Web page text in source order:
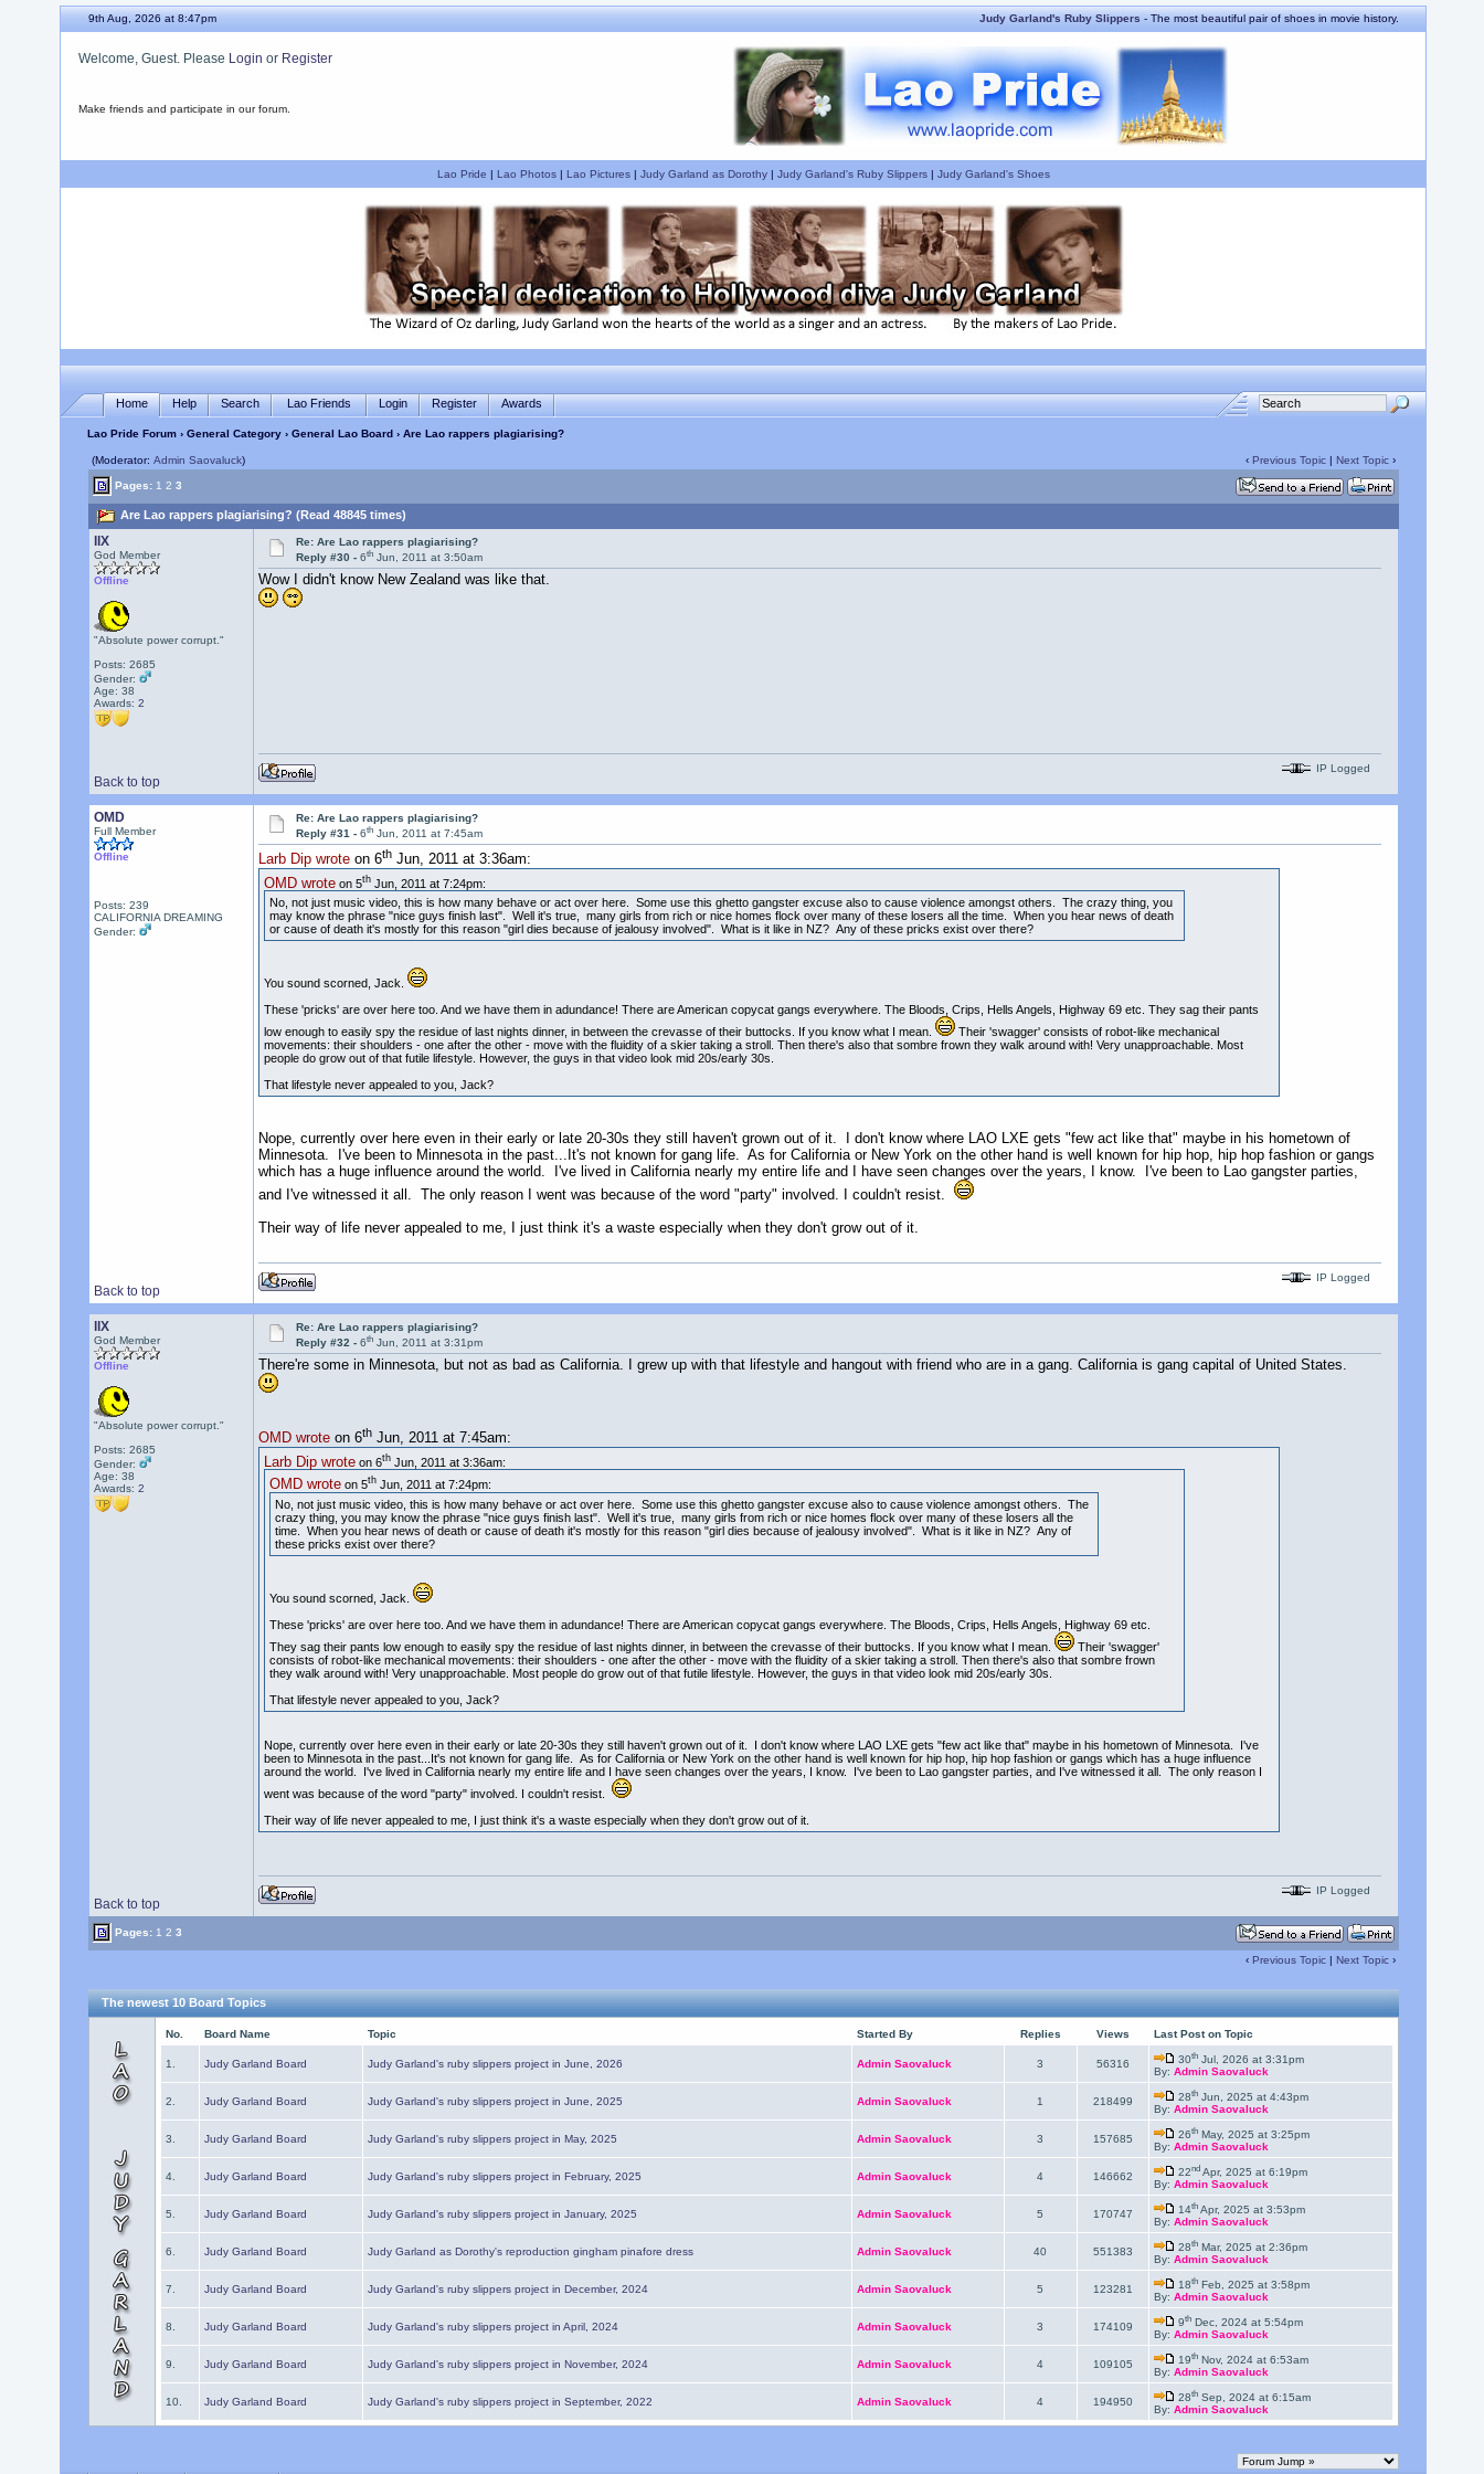
9th Aug, 2026 at 8:47pm Judy Garland's Ruby Slippers- The most beautiful pair of shoes in movie history.
Welcome, Guest. Please Login or Register
Make friends and participate in our forum.
Lao Pride | Lao Photos| Lao Pictures| Judy Garland as Dorothy| Judy Garland's Ruby Slippers| Judy Garland's Shoes
Home Help Search Lao Friends Login Register Awards
Lao Pride Forum› General Category› General Lao Board › Are Lao rappers plagiarising?
(Moderator: Admin Saovaluck) ‹ Previous Topic| Next Topic›
Pages: 1 2 3
Are Lao rappers plagiarising? (Read 48845 times)
llX
God Member
Offline
"Absolute power corrupt."
Posts: 2685
Gender:
Age: 38
Awards: 2
Re: Are Lao rappers plagiarising?
Reply #30 -6th Jun, 2011 at 3:50am
Wow I didn't know New Zealand was like that.
Back to top
IP Logged
OMD
Full Member
Offline
Posts: 239
CALIFORNIA DREAMING
Gender:
Re: Are Lao rappers plagiarising?
Reply #31 -6th Jun, 2011 at 7:45am
Larb Dip wroteon 6thJun, 2011 at 3:36am:
OMD wroteon 5thJun, 2011 at 7:24pm:
No, not just music video, this is how many behave or act over here. Some use this ghetto gangster excuse also to cause violence amongst others. The crazy thing, you
may know the phrase "nice guys finish last". Well it's true, many girls from rich or nice homes flock over many of these losers all the time. When you hear news of death
or cause of death it's mostly for this reason "girl dies because of jealousy involved". What is it like in NZ? Any of these pricks exist over there?
You sound scorned, Jack.
These 'pricks' are over here too. And we have them in adundance! There are American copycat gangs everywhere. The Bloods, Crips, Hells Angels, Highway 69 etc. They sag their pants
low enough to easily spy the residue of last nights dinner, in between the crevasse of their buttocks. If you know what I mean.
Their 'swagger' consists of robot-like mechanical
movements: their shoulders - one after the other - move with the fluidity of a skier taking a stroll. Then there's also that sombre frown they walk around with! Very unapproachable. Most
people do grow out of that futile lifestyle. However, the guys in that video look mid 20s/early 30s.
That lifestyle never appealed to you, Jack?
Nope, currently over here even in their early or late 20-30s they still haven't grown out of it. I don't know where LAO LXE gets "few act like that" maybe in his hometown of
Minnesota. I've been to Minnesota in the past...It's not known for gang life. As for California or New York on the other hand is well known for hip hop, hip hop fashion or gangs
which has a huge influence around the world. I've lived in California nearly my entire life and I have seen changes over the years, I know. I've been to Lao gangster parties,
and I've witnessed it all. The only reason I went was because of the word "party" involved. I couldn't resist.
Their way of life never appealed to me, I just think it's a waste especially when they don't grow out of it.
Back to top
IP Logged
llX
God Member
Offline
"Absolute power corrupt."
Posts: 2685
Gender:
Age: 38
Awards: 2
Re: Are Lao rappers plagiarising?
Reply #32 -6th Jun, 2011 at 3:31pm
There're some in Minnesota, but not as bad as California. I grew up with that lifestyle and hangout with friend who are in a gang. California is gang capital of United States.
OMD wroteon 6thJun, 2011 at 7:45am:
Larb Dip wroteon 6thJun, 2011 at 3:36am:
OMD wroteon 5thJun, 2011 at 7:24pm:
No, not just music video, this is how many behave or act over here. Some use this ghetto gangster excuse also to cause violence amongst others. The
crazy thing, you may know the phrase "nice guys finish last". Well it's true, many girls from rich or nice homes flock over many of these losers all the
time. When you hear news of death or cause of death it's mostly for this reason "girl dies because of jealousy involved". What is it like in NZ? Any of
these pricks exist over there?
You sound scorned, Jack.
These 'pricks' are over here too. And we have them in adundance! There are American copycat gangs everywhere. The Bloods, Crips, Hells Angels, Highway 69 etc.
They sag their pants low enough to easily spy the residue of last nights dinner, in between the crevasse of their buttocks. If you know what I mean.
Their 'swagger'
consists of robot-like mechanical movements: their shoulders - one after the other - move with the fluidity of a skier taking a stroll. Then there's also that sombre frown
they walk around with! Very unapproachable. Most people do grow out of that futile lifestyle. However, the guys in that video look mid 20s/early 30s.
That lifestyle never appealed to you, Jack?
Nope, currently over here even in their early or late 20-30s they still haven't grown out of it. I don't know where LAO LXE gets "few act like that" maybe in his hometown of Minnesota. I've
been to Minnesota in the past...It's not known for gang life. As for California or New York on the other hand is well known for hip hop, hip hop fashion or gangs which has a huge influence
around the world. I've lived in California nearly my entire life and I have seen changes over the years, I know. I've been to Lao gangster parties, and I've witnessed it all. The only reason I
went was because of the word "party" involved. I couldn't resist.
Their way of life never appealed to me, I just think it's a waste especially when they don't grow out of it.
Back to top
IP Logged
Pages: 1 2 3
‹ Previous Topic| Next Topic›
The newest 10 Board Topics
No. Board Name Topic Started By Replies Views Last Post on Topic
1. Judy Garland Board Judy Garland's ruby slippers project in June, 2026 Admin Saovaluck 3 56316 30thJul, 2026 at 3:31pm
By: Admin Saovaluck
2. Judy Garland Board Judy Garland's ruby slippers project in June, 2025 Admin Saovaluck 1 218499 28thJun, 2025 at 4:43pm
By: Admin Saovaluck
3. Judy Garland Board Judy Garland's ruby slippers project in May, 2025 Admin Saovaluck 3 157685 26thMay, 2025 at 3:25pm
By: Admin Saovaluck
4. Judy Garland Board Judy Garland's ruby slippers project in February, 2025 Admin Saovaluck 4 146662 22ndApr, 2025 at 6:19pm
By: Admin Saovaluck
5. Judy Garland Board Judy Garland's ruby slippers project in January, 2025 Admin Saovaluck 5 170747 14thApr, 2025 at 3:53pm
By: Admin Saovaluck
6. Judy Garland Board Judy Garland as Dorothy's reproduction gingham pinafore dress Admin Saovaluck 40 551383 28thMar, 2025 at 2:36pm
By: Admin Saovaluck
7. Judy Garland Board Judy Garland's ruby slippers project in December, 2024 Admin Saovaluck 5 123281 18thFeb, 2025 at 3:58pm
By: Admin Saovaluck
8. Judy Garland Board Judy Garland's ruby slippers project in April, 2024 Admin Saovaluck 3 174109 9thDec, 2024 at 5:54pm
By: Admin Saovaluck
9. Judy Garland Board Judy Garland's ruby slippers project in November, 2024 Admin Saovaluck 4 109105 19thNov, 2024 at 6:53am
By: Admin Saovaluck
10. Judy Garland Board Judy Garland's ruby slippers project in September, 2022 Admin Saovaluck 4 194950 28thSep, 2024 at 6:15am
By: Admin Saovaluck